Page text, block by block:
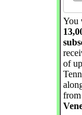
You
of
from